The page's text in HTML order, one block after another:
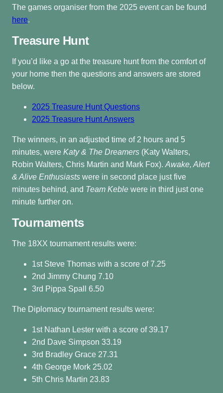
The games organiser from the 2025 event can be found
here.
Treasure Hunt
If you’d like a go at the treasure hunt from the comfort of
your home then the questions and answers are stored
below.
2025 Treasure Hunt Questions
2025 Treasure Hunt Answers
The winners, in an adjusted time of 2 hours and 5
minutes, were Katy & The Dreamers (Katy Walters,
Robin Walters, Chris Martin and Mark Fox). Awake, Alert
& Alive Enthusiasts were in second place just five
minutes behind, and Team Keble were in third just one
minute further on.
Tournaments
The 18XX tournament results were:
1st Steve Thomas with a score of 7.25
2nd Jimmy Chung 7.10
3rd Pippa Spall 6.50
The Diplomacy tournament results were:
1st Nathan Lester with a score of 39.17
2nd Dave Simpson 33.19
3rd Bradley Grace 27.31
4th George Mork 25.02
5th Chris Martin 23.83